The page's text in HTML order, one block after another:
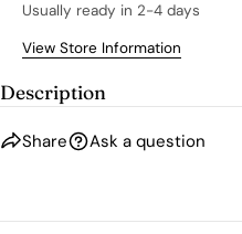
Usually ready in 2-4 days
View Store Information
Description
Share Ask a question